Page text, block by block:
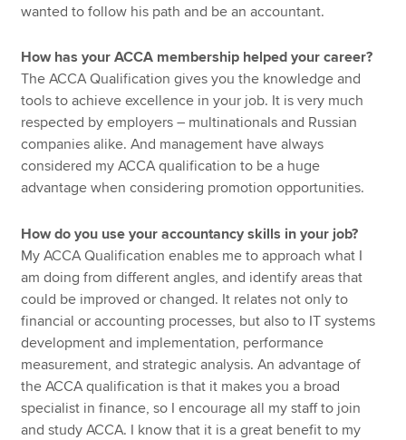
wanted to follow his path and be an accountant.
How has your ACCA membership helped your career?
The ACCA Qualification gives you the knowledge and
tools to achieve excellence in your job. It is very much
respected by employers – multinationals and Russian
companies alike. And management have always
considered my ACCA qualification to be a huge
advantage when considering promotion opportunities.
How do you use your accountancy skills in your job?
My ACCA Qualification enables me to approach what I
am doing from different angles, and identify areas that
could be improved or changed. It relates not only to
financial or accounting processes, but also to IT systems
development and implementation, performance
measurement, and strategic analysis. An advantage of
the ACCA qualification is that it makes you a broad
specialist in finance, so I encourage all my staff to join
and study ACCA. I know that it is a great benefit to my